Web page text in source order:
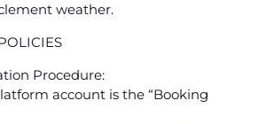
weather.
Procedure:
account is the “Booking